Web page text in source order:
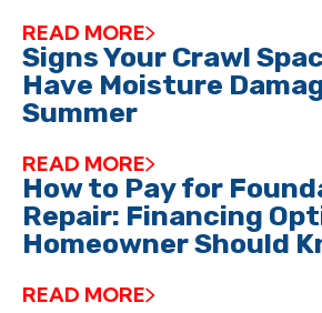
READ MORE
Signs Your Crawl
Have Moisture
Summer
READ MORE
How to Pay for
Repair: Financing
Homeowner Should
READ MORE